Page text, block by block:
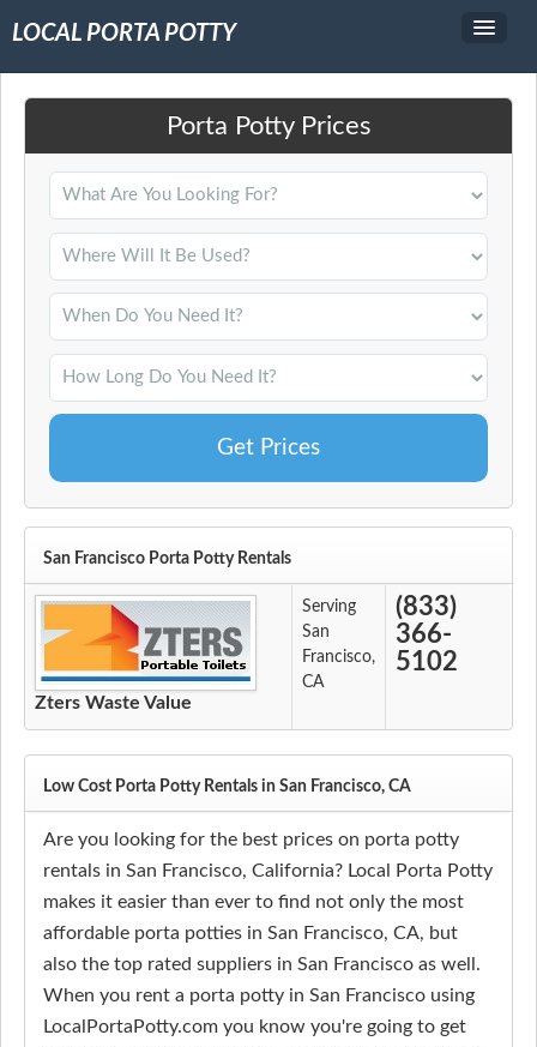
LOCAL PORTA POTTY
Porta Potty Prices
San Francisco Porta Potty Rentals
Zters Waste Value
Serving
San
Francisco,
CA
(833)
366-
5102
Low Cost Porta Potty Rentals in San Francisco, CA
Are you looking for the best prices on porta potty
rentals in San Francisco, California? Local Porta Potty
makes it easier than ever to find not only the most
affordable porta potties in San Francisco, CA, but
also the top rated suppliers in San Francisco as well.
When you rent a porta potty in San Francisco using
LocalPortaPotty.com you know you're going to get